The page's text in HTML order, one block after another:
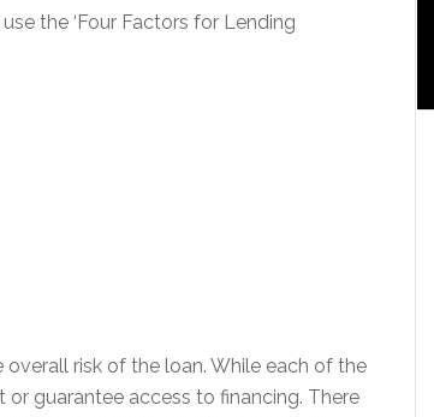
the ‘Four Factors for Lending
risk of the loan. While each of the
or guarantee access to financing. There